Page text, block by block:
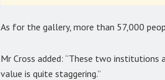
As for the gallery, more than 57,000
Mr Cross added: “These two
value is quite staggering.”